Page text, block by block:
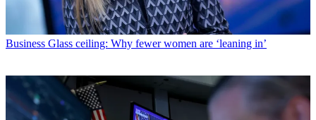
Business Glass ceiling: Why fewer women are ‘leaning in’